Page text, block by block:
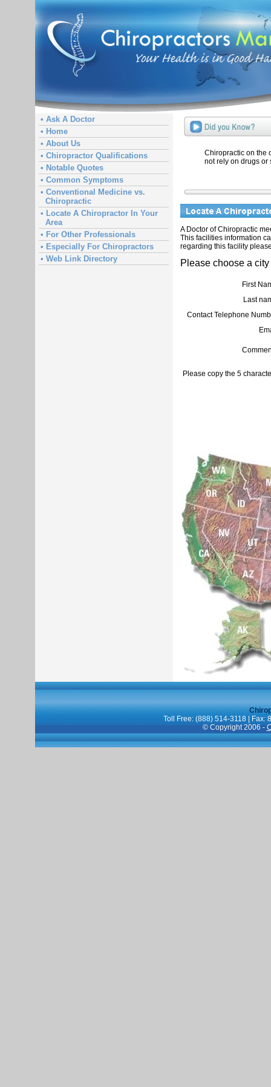
• Ask A Doctor
• Home
• About Us
• Chiropractor Qualifications
• Notable Quotes
• Common Symptoms
• Conventional Medicine vs.
Chiropractic
• Locate A Chiropractor In Your
Area
• For Other Professionals
• Especially For Chiropractors
• Web Link Directory
Chiropractic on the
not rely on drugs or
A Doctor of Chiropractic
This facilities information
regarding this facility
Please choose a
First
Last
Contact Telephone
Please copy the 5
Toll Free: (888) 514-3118 | Fax:
© Copyright 2006 -